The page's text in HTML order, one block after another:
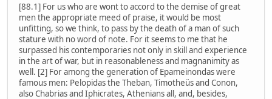
[88.1] For us who are wont to accord to the demise of great
men the appropriate meed of praise, it would be most
unfitting, so we think, to pass by the death of a man of such
stature with no word of note. For it seems to me that he
surpassed his contemporaries not only in skill and experience
in the art of war, but in reasonableness and magnanimity as
well. [2] For among the generation of Epameinondas were
famous men: Pelopidas the Theban, Timotheüs and Conon,
also Chabrias and Iphicrates, Athenians all, and, besides,